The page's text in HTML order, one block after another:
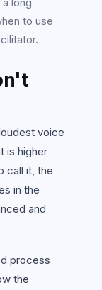
to use
voice
is higher
call it, the
in the
and
process
the